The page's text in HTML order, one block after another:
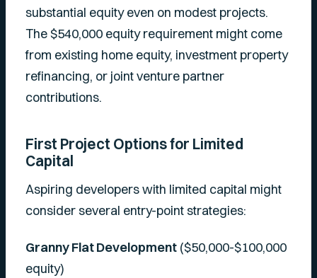
substantial equity even on modest projects.
The $540,000 equity requirement might come
from existing home equity, investment property
refinancing, or joint venture partner
contributions.
First Project Options for Limited
Capital
Aspiring developers with limited capital might
consider several entry-point strategies:
Granny Flat Development ($50,000-$100,000
equity)